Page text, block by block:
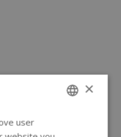
×
user